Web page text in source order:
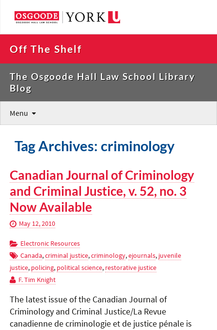
Off The Shelf
The Osgoode Hall Law School Library
Blog
Menu
Tag Archives: criminology
Canadian Journal of Criminology
and Criminal Justice, v. 52, no. 3
Now Available
May 12, 2010
Electronic Resources
Canada,criminal justice,criminology,ejournals, juvenile
justice, policing, political science, restorative justice
F. Tim Knight
The latest issue of the Canadian Journal of
Criminology and Criminal Justice/La Revue
canadienne de criminologie et de justice pénale is